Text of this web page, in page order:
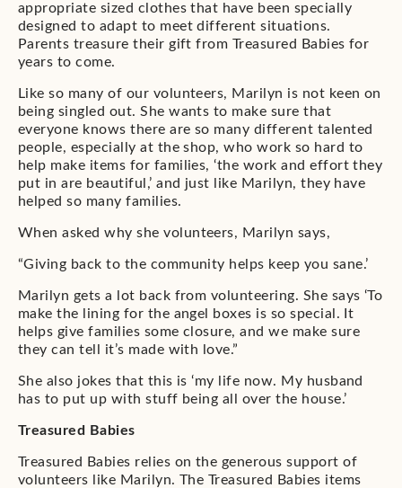
appropriate sized clothes that have been specially
designed to adapt to meet different situations.
Parents treasure their gift from Treasured Babies for
years to come.
Like so many of our volunteers, Marilyn is not keen on
being singled out. She wants to make sure that
everyone knows there are so many different talented
people, especially at the shop, who work so hard to
help make items for families, ‘the work and effort they
put in are beautiful,’ and just like Marilyn, they have
helped so many families.
When asked why she volunteers, Marilyn says,
“Giving back to the community helps keep you sane.’
Marilyn gets a lot back from volunteering. She says ‘To
make the lining for the angel boxes is so special. It
helps give families some closure, and we make sure
they can tell it’s made with love.”
She also jokes that this is ‘my life now. My husband
has to put up with stuff being all over the house.’
Treasured Babies
Treasured Babies relies on the generous support of
volunteers like Marilyn. The Treasured Babies items